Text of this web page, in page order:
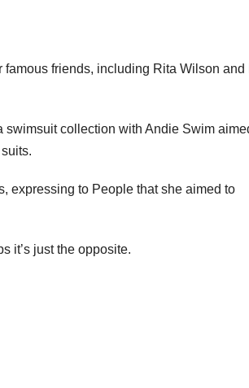
famous friends, including Rita Wilson and
collection with Andie Swim
expressing to People that she aimed to
it’s just the opposite.